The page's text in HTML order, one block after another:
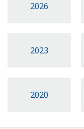
2026
2023
2020